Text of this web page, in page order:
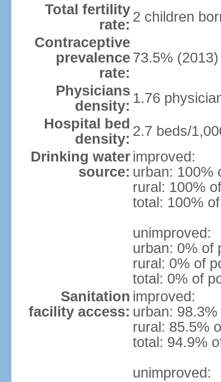
Total fertility
rate: 2 children
Contraceptive
prevalence
rate:
73.5% (2013)
Physicians
density: 1.76
Hospital bed
density: 2.7 beds/
Drinking water
source:
improved:
urban: 100%
rural: 100%
total: 100%
unimproved:
urban: 0% of
rural: 0% of
total: 0% of
Sanitation
facility access:
improved:
urban:
rural: 85.5%
total: 94.9%
unimproved: